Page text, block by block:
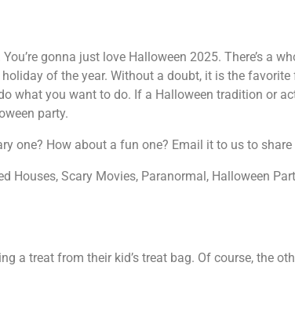
gonna just love Halloween 2025. There’s a
of the year. Without a doubt, it is the
what you want to do. If a Halloween tradition or
party.
one? How about a fun one? Email it to us to
Houses, Scary Movies, Paranormal, Halloween
a treat from their kid’s treat bag. Of course, the